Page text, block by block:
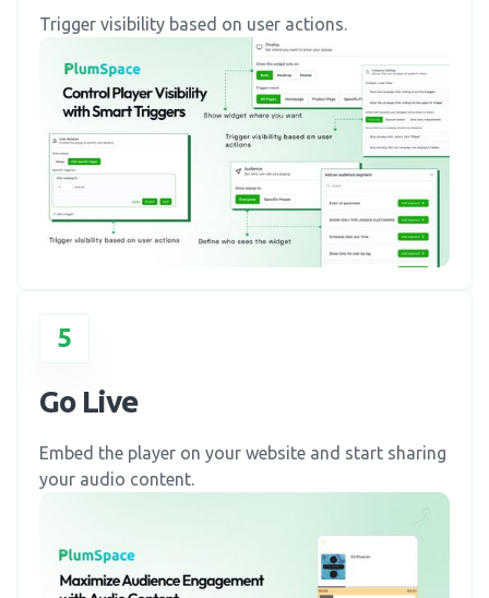
Trigger visibility based on user actions.
5
Go Live
Embed the player on your website and start sharing
your audio content.